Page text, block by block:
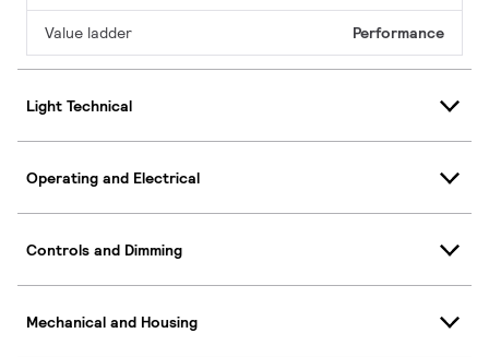
Value ladder Performance
Light Technical
Operating and Electrical
Controls and Dimming
Mechanical and Housing